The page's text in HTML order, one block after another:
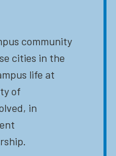
community
cities in the
life at
of
in